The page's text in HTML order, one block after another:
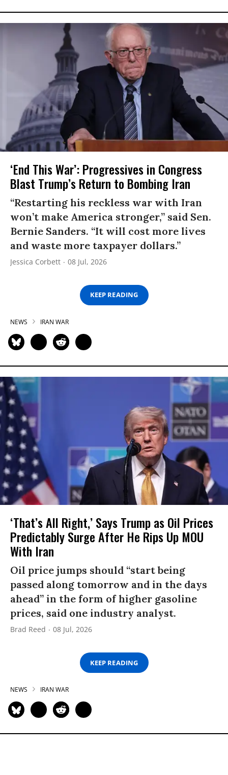
‘End This War’: Progressives in Congress
Blast Trump’s Return to Bombing Iran
“Restarting his reckless war with Iran
won’t make America stronger,” said Sen.
Bernie Sanders. “It will cost more lives
and waste more taxpayer dollars.”
Jessica Corbett 08 Jul, 2026
KEEP READING
NEWS IRAN WAR
‘That’s All Right,’ Says Trump as Oil Prices
Predictably Surge After He Rips Up MOU
With Iran
Oil price jumps should “start being
passed along tomorrow and in the days
ahead” in the form of higher gasoline
prices, said one industry analyst.
Brad Reed 08 Jul, 2026
KEEP READING
NEWS IRAN WAR